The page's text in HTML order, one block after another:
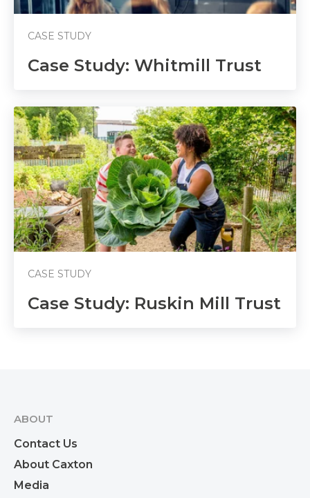
CASE STUDY
Case Study: Whitmill Trust
CASE STUDY
Case Study: Ruskin Mill Trust
ABOUT
Contact Us
About Caxton
Media